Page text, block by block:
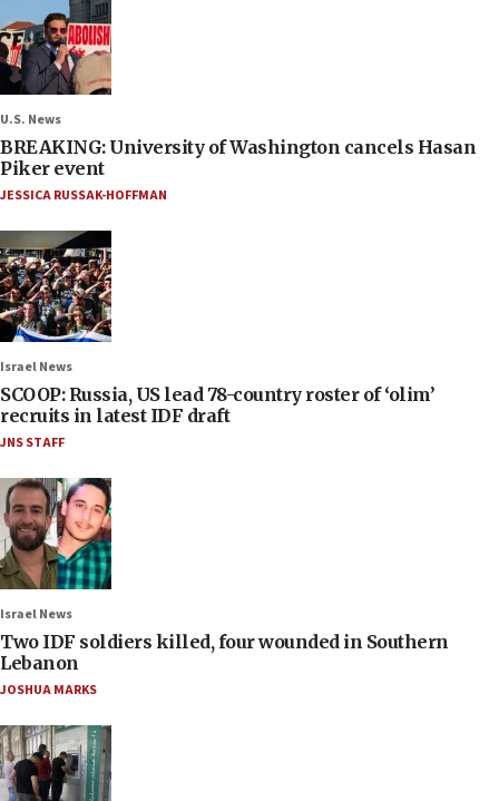
U.S. News
BREAKING: University of Washington cancels Hasan
Piker event
JESSICA RUSSAK-HOFFMAN
Israel News
SCOOP: Russia, US lead 78-country roster of ‘olim’
recruits in latest IDF draft
JNS STAFF
Israel News
Two IDF soldiers killed, four wounded in Southern
Lebanon
JOSHUA MARKS